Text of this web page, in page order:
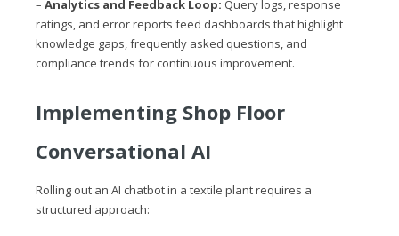
– Analytics and Feedback Loop: Query logs, response
ratings, and error reports feed dashboards that highlight
knowledge gaps, frequently asked questions, and
compliance trends for continuous improvement.
Implementing Shop Floor
Conversational AI
Rolling out an AI chatbot in a textile plant requires a
structured approach: